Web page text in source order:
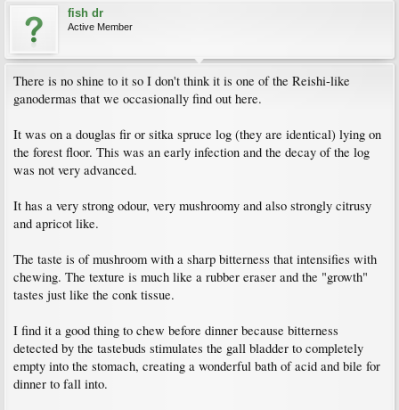
fish dr
Active Member
There is no shine to it so I don't think it is one of the Reishi-like
ganodermas that we occasionally find out here.
It was on a douglas fir or sitka spruce log (they are identical) lying on
the forest floor. This was an early infection and the decay of the log
was not very advanced.
It has a very strong odour, very mushroomy and also strongly citrusy
and apricot like.
The taste is of mushroom with a sharp bitterness that intensifies with
chewing. The texture is much like a rubber eraser and the "growth"
tastes just like the conk tissue.
I find it a good thing to chew before dinner because bitterness
detected by the tastebuds stimulates the gall bladder to completely
empty into the stomach, creating a wonderful bath of acid and bile for
dinner to fall into.